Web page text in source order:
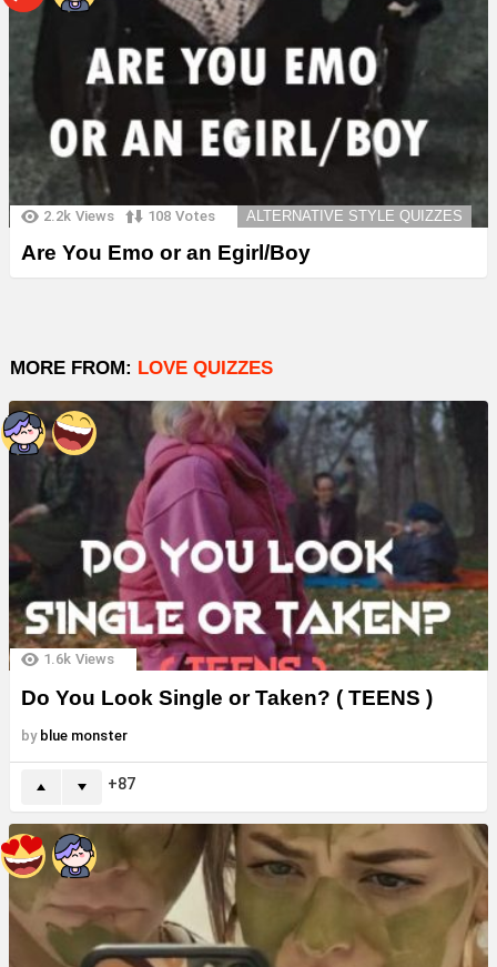
2.2k Views 108 Votes ALTERNATIVE STYLE QUIZZES
Are You Emo or an Egirl/Boy
MORE FROM: LOVE QUIZZES
1.6k Views
Do You Look Single or Taken? ( TEENS )
by blue monster
87